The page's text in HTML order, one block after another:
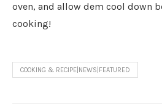
oven, and allow dem cool down
cooking!
COOKING & RECIPE|NEWS|FEATURED